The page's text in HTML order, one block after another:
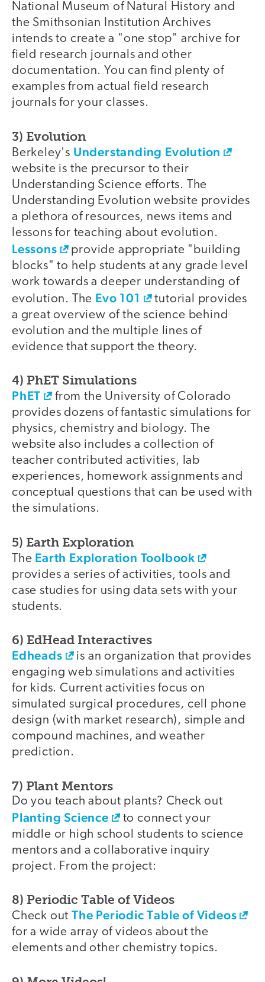
National Museum of Natural History and
the Smithsonian Institution Archives
intends to create a "one stop" archive for
field research journals and other
documentation. You can find plenty of
examples from actual field research
journals for your classes.
3) Evolution
Berkeley's Understanding Evolution
website is the precursor to their
Understanding Science efforts. The
Understanding Evolution website provides
a plethora of resources, news items and
lessons for teaching about evolution.
Lessons
provide appropriate "building
blocks" to help students at any grade level
work towards a deeper understanding of
evolution. The Evo 101
tutorial provides
a great overview of the science behind
evolution and the multiple lines of
evidence that support the theory.
4) PhET Simulations
PhET
from the University of Colorado
provides dozens of fantastic simulations for
physics, chemistry and biology. The
website also includes a collection of
teacher contributed activities, lab
experiences, homework assignments and
conceptual questions that can be used with
the simulations.
5) Earth Exploration
The Earth Exploration Toolbook
provides a series of activities, tools and
case studies for using data sets with your
students.
6) EdHead Interactives
Edheads
is an organization that provides
engaging web simulations and activities
for kids. Current activities focus on
simulated surgical procedures, cell phone
design (with market research), simple and
compound machines, and weather
prediction.
7) Plant Mentors
Do you teach about plants? Check out
Planting Science
to connect your
middle or high school students to science
mentors and a collaborative inquiry
project. From the project:
8) Periodic Table of Videos
Check out The Periodic Table of Videos
for a wide array of videos about the
elements and other chemistry topics.